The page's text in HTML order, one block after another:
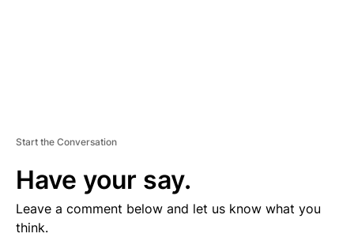
Start the Conversation
Have your say.
Leave a comment below and let us know what you
think.